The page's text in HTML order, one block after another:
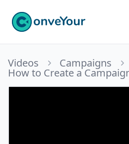
ConveYour
Videos Campaigns
How to Create a